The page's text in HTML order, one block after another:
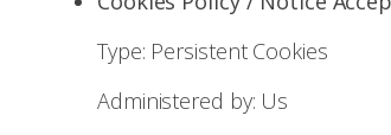
Type: Persistent Cookies
Administered by: Us